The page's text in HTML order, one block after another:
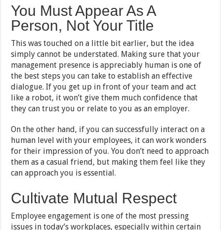
You Must Appear As A
Person, Not Your Title
This was touched on a little bit earlier, but the idea
simply cannot be understated. Making sure that your
management presence is appreciably human is one of
the best steps you can take to establish an effective
dialogue. If you get up in front of your team and act
like a robot, it won’t give them much confidence that
they can trust you or relate to you as an employer.
On the other hand, if you can successfully interact on a
human level with your employees, it can work wonders
for their impression of you. You don’t need to approach
them as a casual friend, but making them feel like they
can approach you is essential.
Cultivate Mutual Respect
Employee engagement is one of the most pressing
issues in today’s workplaces, especially within certain